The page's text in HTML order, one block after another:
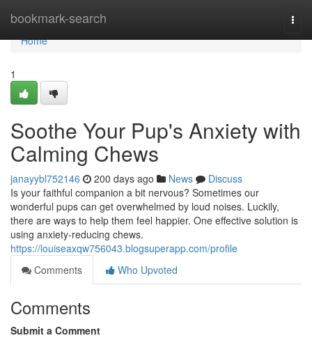
bookmark-search
Home
Home
1
Soothe Your Pup's Anxiety with
Calming Chews
janayybl752146 200 days ago News
Discuss
Is your faithful companion a bit nervous? Sometimes our
wonderful pups can get overwhelmed by loud noises. Luckily,
there are ways to help them feel happier. One effective solution is
using anxiety-reducing chews.
https://louiseaxqw756043.blogsuperapp.com/profile
Comments
Who Upvoted
Comments
Submit a Comment